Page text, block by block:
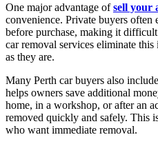
One major advantage ofsell your
convenience. Private buyers often
before purchase, making it
car removal services eliminate
as they are.
Many Perth car buyers also
helps owners save additional
home, in a workshop, or after an
removed quickly and safely. This
who want immediate removal.